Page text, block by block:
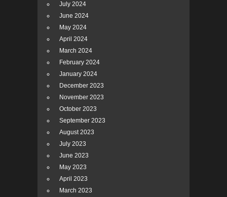
July 2024
June 2024
May 2024
April 2024
March 2024
February 2024
January 2024
December 2023
November 2023
October 2023
September 2023
August 2023
July 2023
June 2023
May 2023
April 2023
March 2023